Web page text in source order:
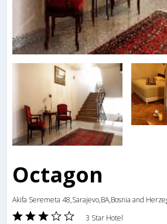
Octagon
Akifa Seremeta 48,Sarajevo,BA,Bosnia and
3 Star Hotel